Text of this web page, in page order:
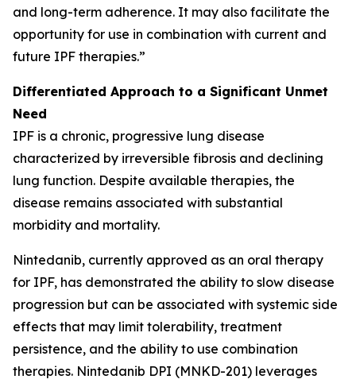
and long-term adherence. It may also facilitate the
opportunity for use in combination with current and
future IPF therapies.”
Differentiated Approach to a Significant Unmet
Need
IPF is a chronic, progressive lung disease
characterized by irreversible fibrosis and declining
lung function. Despite available therapies, the
disease remains associated with substantial
morbidity and mortality.
Nintedanib, currently approved as an oral therapy
for IPF, has demonstrated the ability to slow disease
progression but can be associated with systemic side
effects that may limit tolerability, treatment
persistence, and the ability to use combination
therapies. Nintedanib DPI (MNKD-201) leverages